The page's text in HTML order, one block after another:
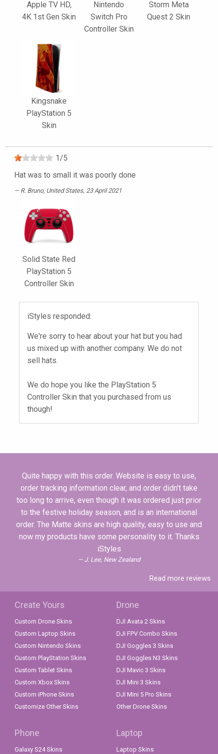
Apple TV HD,
4K 1st Gen Skin
Nintendo
Switch Pro
Controller Skin
Storm Meta
Quest 2 Skin
Kingsnake
PlayStation 5
Skin
1/5
Hat was to small it was poorly done
R. Bruno, United States, 23 April 2021
Solid State Red
PlayStation 5
Controller Skin
iStyles responded:
We're sorry to hear about your hat but you had
us mixed up with another company. We do not
sell hats.
We do hope you like the PlayStation 5
Controller Skin that you purchased from us
though!
Quite happy with this order. Website is easy to use,
order tracking information clear, and order didn't take
too long to arrive, even though it was ordered just prior
to the festive holiday season, and is an international
order. The Matte skins are high quality, easy to use and
now my products have some personality to it. Thanks
iStyles
J. Lee, New Zealand
Read more reviews
Create Yours
Custom Drone Skins
Custom Laptop Skins
Custom Nintendo Skins
Custom PlayStation Skins
Custom Tablet Skins
Custom Xbox Skins
Custom iPhone Skins
Customize Other Skins
Drone
DJI Avata 2 Skins
DJI FPV Combo Skins
DJI Goggles 3 Skins
DJI Goggles N3 Skins
DJI Mavic 3 Skins
DJI Mini 3 Skins
DJI Mini 5 Pro Skins
Other Drone Skins
Phone
Galaxy S24 Skins
Laptop
Laptop Skins